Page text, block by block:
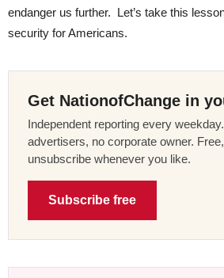
endanger us further. Let’s take this
security for Americans.
Get NationofChange in
Independent reporting every
advertisers, no corporate owner.
unsubscribe whenever you like.
Subscribe free